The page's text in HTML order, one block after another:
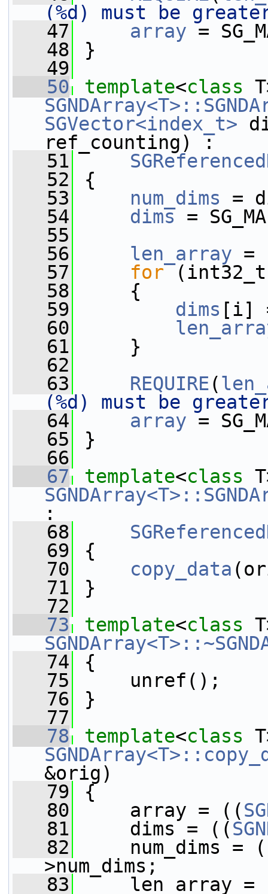
(%d) must be
   47
array =
   48
}
   49
   50
template<class
SGVector<index_t>
ref_counting) :
   51
   52
{
   53
num_dims =
   54
dims =
   55
   56
len_array =
   57
for
   58
{
   59
dims [i]
   60
   61
}
   62
   63
REQUIRE(
(%d) must be
   64
array =
   65
}
   66
   67
template<class
:
   68
   69
{
   70
copy_data
   71
}
   72
   73
template<class
   74
{
   75
unref();
   76
}
   77
   78
template<class
&orig)
   79
{
   80
array = ((
   81
dims = ((
   82
num_dims =
>num_dims;
   83
len_array =